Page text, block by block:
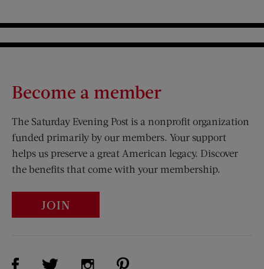
Become a member
The Saturday Evening Post is a nonprofit organization
funded primarily by our members. Your support
helps us preserve a great American legacy. Discover
the benefits that come with your membership.
JOIN
Visit Us on Facebook (opens new window)
Visit Us on Twitter (opens new window)
Visit Us on Instagram (opens new